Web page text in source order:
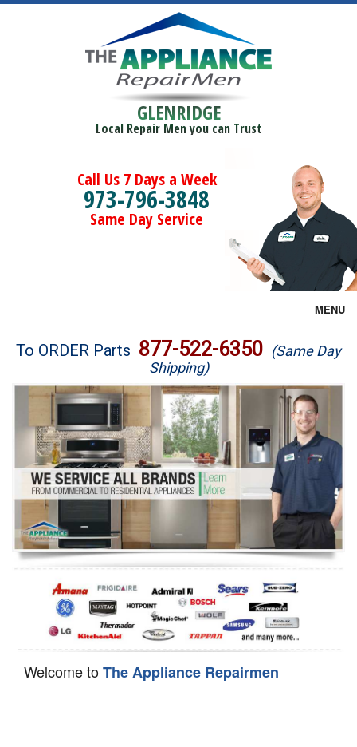
GLENRIDGE
Local Repair Men you can Trust
Call Us 7 Days a Week
973-796-3848
Same Day Service
MENU
Brands
Washer Repair
Dryer Repair
Refrigerator Repair
Oven Repair
Dishwasher Repair
To ORDER Parts 877-522-6350 (Same Day
Shipping)
Welcome toThe Appliance Repairmen